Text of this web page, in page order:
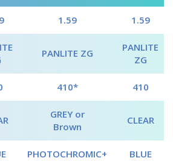
1.59 1.59
PANLITE ZG
PANLITE
ZG
410* 410
GREY or
Brown
CLEAR
PHOTOCHROMIC+
BLUE